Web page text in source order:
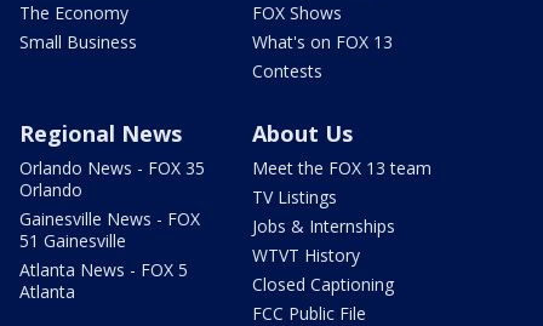
The Economy
Small Business
FOX Shows
What's on FOX 13
Contests
Regional News
Orlando News - FOX 35
Orlando
Gainesville News - FOX
51 Gainesville
Atlanta News - FOX 5
Atlanta
About Us
Meet the FOX 13 team
TV Listings
Jobs & Internships
WTVT History
Closed Captioning
FCC Public File